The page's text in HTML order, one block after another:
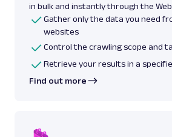
in bulk and instantly through the
Gather only the data you need
websites
Control the crawling scope and
Retrieve your results in a
Find out more